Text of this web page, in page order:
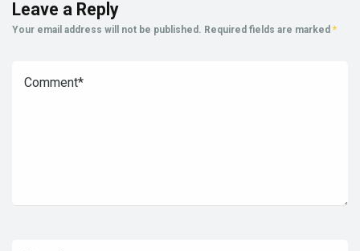
Leave a Reply
Your email address will not be published. Required fields are marked *